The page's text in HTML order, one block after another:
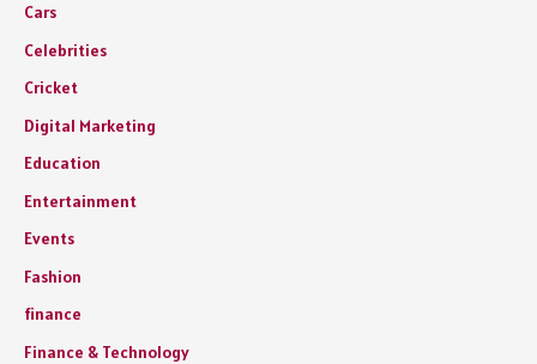
Cars
Celebrities
Cricket
Digital Marketing
Education
Entertainment
Events
Fashion
finance
Finance & Technology